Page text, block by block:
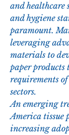
and healthcare
and hygiene
paramount.
leveraging
materials to
paper products
requirements
sectors.
An emerging
America tissue
increasing